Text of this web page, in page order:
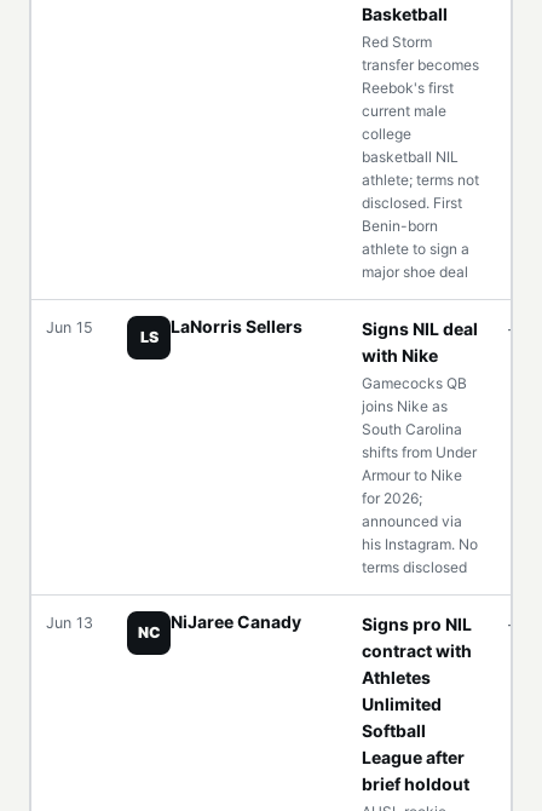
Basketball
Red Storm
transfer becomes
Reebok's first
current male
college
basketball NIL
athlete; terms not
disclosed. First
Benin-born
athlete to sign a
major shoe deal
Jun 15
LS
LaNorris Sellers
Signs NIL deal
with Nike
Gamecocks QB
joins Nike as
South Carolina
shifts from Under
Armour to Nike
for 2026;
announced via
his Instagram. No
terms disclosed
—
Jun 13
NC
NiJaree Canady
Signs pro NIL
contract with
Athletes
Unlimited
Softball
League after
brief holdout
—